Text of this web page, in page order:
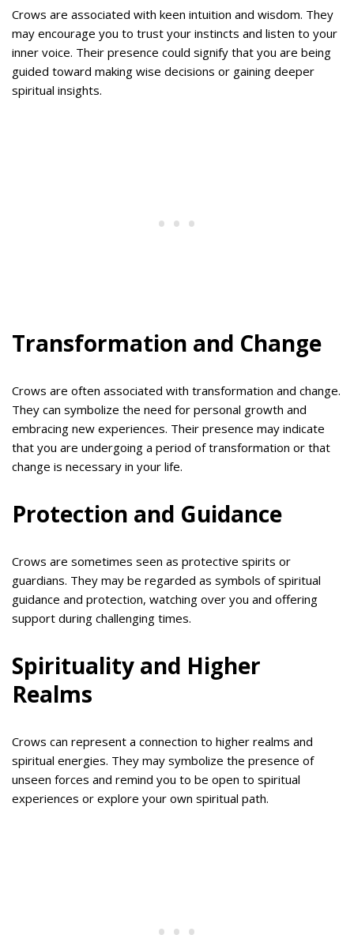
Crows are associated with keen intuition and wisdom. They
may encourage you to trust your instincts and listen to your
inner voice. Their presence could signify that you are being
guided toward making wise decisions or gaining deeper
spiritual insights.
Transformation and Change
Crows are often associated with transformation and change.
They can symbolize the need for personal growth and
embracing new experiences. Their presence may indicate
that you are undergoing a period of transformation or that
change is necessary in your life.
Protection and Guidance
Crows are sometimes seen as protective spirits or
guardians. They may be regarded as symbols of spiritual
guidance and protection, watching over you and offering
support during challenging times.
Spirituality and Higher
Realms
Crows can represent a connection to higher realms and
spiritual energies. They may symbolize the presence of
unseen forces and remind you to be open to spiritual
experiences or explore your own spiritual path.